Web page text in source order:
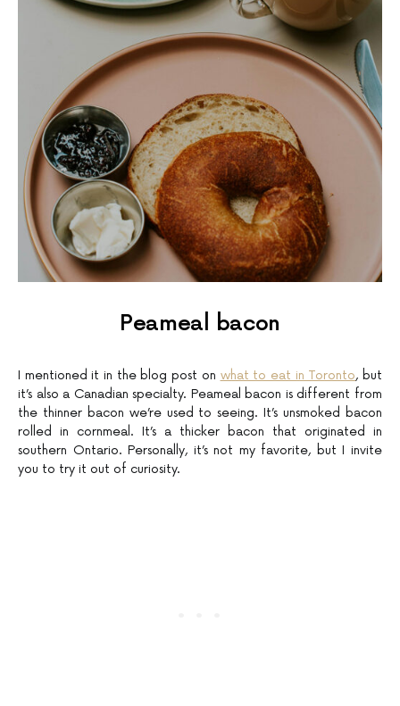
Peameal bacon
I mentioned it in the blog post on what to eat in Toronto, but
it’s also a Canadian specialty. Peameal bacon is different from
the thinner bacon we’re used to seeing. It’s unsmoked bacon
rolled in cornmeal. It’s a thicker bacon that originated in
southern Ontario. Personally, it’s not my favorite, but I invite
you to try it out of curiosity.